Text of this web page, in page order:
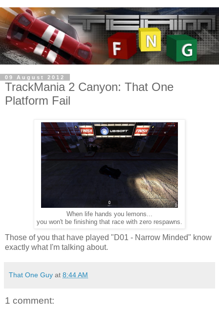
09 August 2012
TrackMania 2 Canyon: That One
Platform Fail
When life hands you lemons...
you won't be finishing that race with zero respawns.
Those of you that have played "D01 - Narrow Minded" know
exactly what I'm talking about.
That One Guy at 8:44 AM
1 comment: